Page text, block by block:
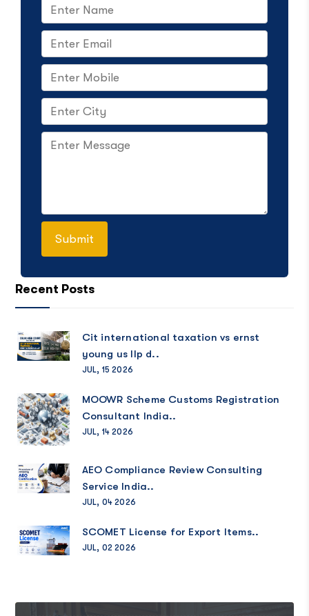
Recent Posts
Cit international taxation vs ernst
young us llp d..
JUL, 15 2026
MOOWR Scheme Customs Registration
Consultant India..
JUL, 14 2026
AEO Compliance Review Consulting
Service India..
JUL, 04 2026
SCOMET License for Export Items..
JUL, 02 2026